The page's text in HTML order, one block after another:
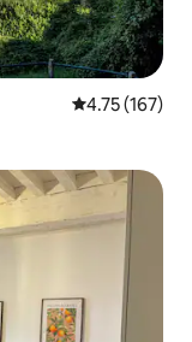
4.75 out of 5
4.75 (167)